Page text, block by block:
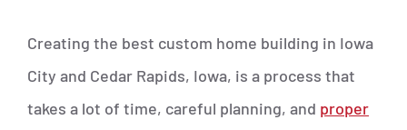
Creating the best custom home building in Iowa
City and Cedar Rapids, Iowa, is a process that
takes a lot of time, careful planning, and proper